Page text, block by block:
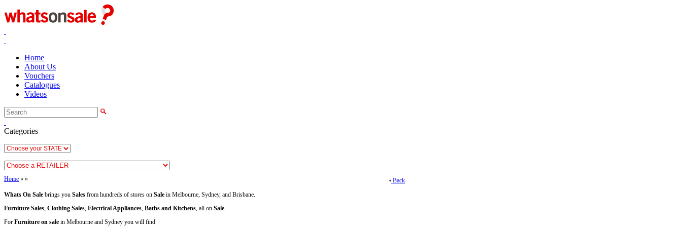
Home
About Us
Vouchers
Catalogues
Videos
Categories
Back
Home » »
Whats On Sale brings you Sales from hundreds of stores on Sale in Melbourne, Sydney, and Brisbane.
Furniture Sales, Clothing Sales, Electrical Appliances, Baths and Kitchens, all on Sale.
For Furniture on sale in Melbourne and Sydney you will find